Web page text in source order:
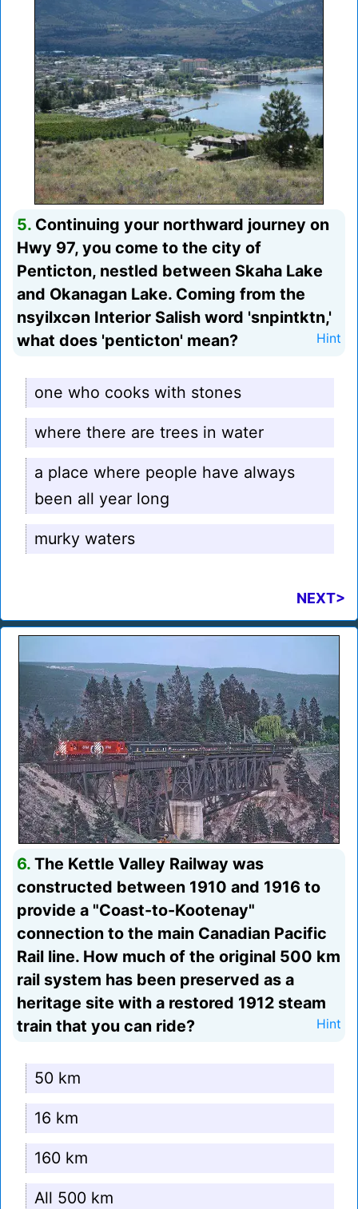
5. Continuing your northward journey on
Hwy 97, you come to the city of
Penticton, nestled between Skaha Lake
and Okanagan Lake. Coming from the
nsyilxcən Interior Salish word 'snpintktn,'
what does 'penticton' mean?
Hint
one who cooks with stones
where there are trees in water
a place where people have always
been all year long
murky waters
NEXT>
6. The Kettle Valley Railway was
constructed between 1910 and 1916 to
provide a "Coast-to-Kootenay"
connection to the main Canadian Pacific
Rail line. How much of the original 500 km
rail system has been preserved as a
heritage site with a restored 1912 steam
train that you can ride?
Hint
50 km
16 km
160 km
All 500 km